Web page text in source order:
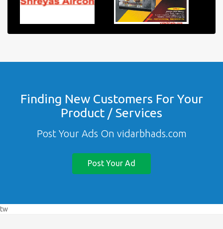
Finding New Customers For Your
Product / Services
Post Your Ads On vidarbhads.com
Post Your Ad
tw